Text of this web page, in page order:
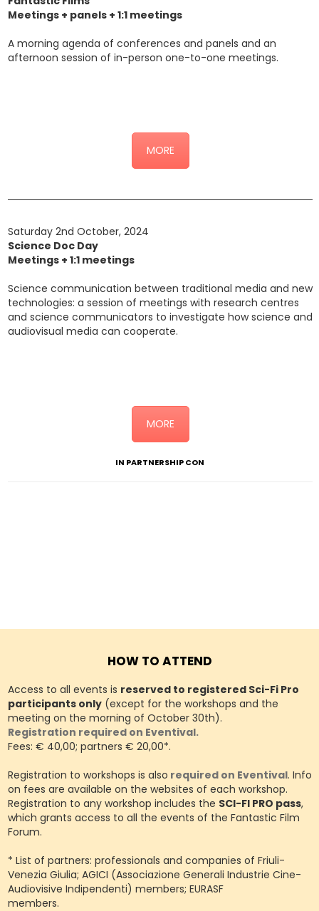
Meetings + panels + 1:1 meetings
A morning agenda of conferences and panels and an
afternoon session of in-person one-to-one meetings.
MORE
Saturday 2nd October, 2024
Science Doc Day
Meetings + 1:1 meetings
Science communication between traditional media and new
technologies: a session of meetings with research centres
and science communicators to investigate how science and
audiovisual media can cooperate.
MORE
IN PARTNERSHIP CON
HOW TO ATTEND
Access to all events is reserved to registered Sci-Fi Pro
participants only(except for the workshops and the
meeting on the morning of October 30th).
Registration required on Eventival.
Fees: € 40,00; partners € 20,00*.
Registration to workshops is also required on Eventival. Info
on fees are available on the websites of each workshop.
Registration to any workshop includes the SCI-FI PRO pass,
which grants access to all the events of the Fantastic Film
Forum.
* List of partners: professionals and companies of Friuli-
Venezia Giulia; AGICI (Associazione Generali Industrie Cine-
Audiovisive Indipendenti) members; EURASF
members.